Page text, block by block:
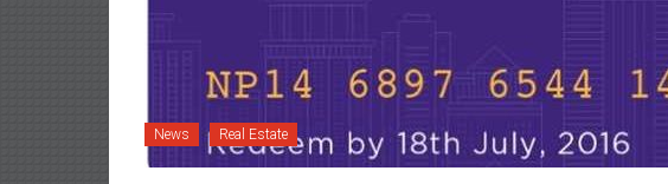
News Real Estate